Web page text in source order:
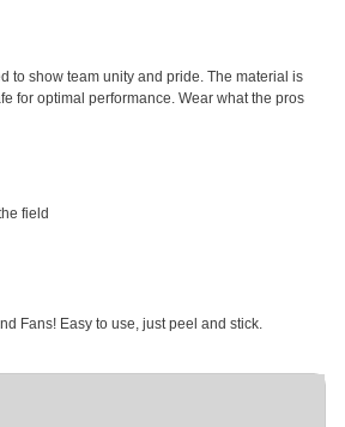
to show team unity and pride. The material is
for optimal performance. Wear what the pros
field
Fans! Easy to use, just peel and stick.